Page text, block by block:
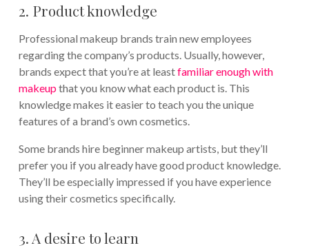
2. Product knowledge
Professional makeup brands train new employees
regarding the company’s products. Usually, however,
brands expect that you’re at leastfamiliar enough with
makeupthat you know what each product is. This
knowledge makes it easier to teach you the unique
features of a brand’s own cosmetics.
Some brands hire beginner makeup artists, but they’ll
prefer you if you already have good product knowledge.
They’ll be especially impressed if you have experience
using their cosmetics specifically.
3. A desire to learn